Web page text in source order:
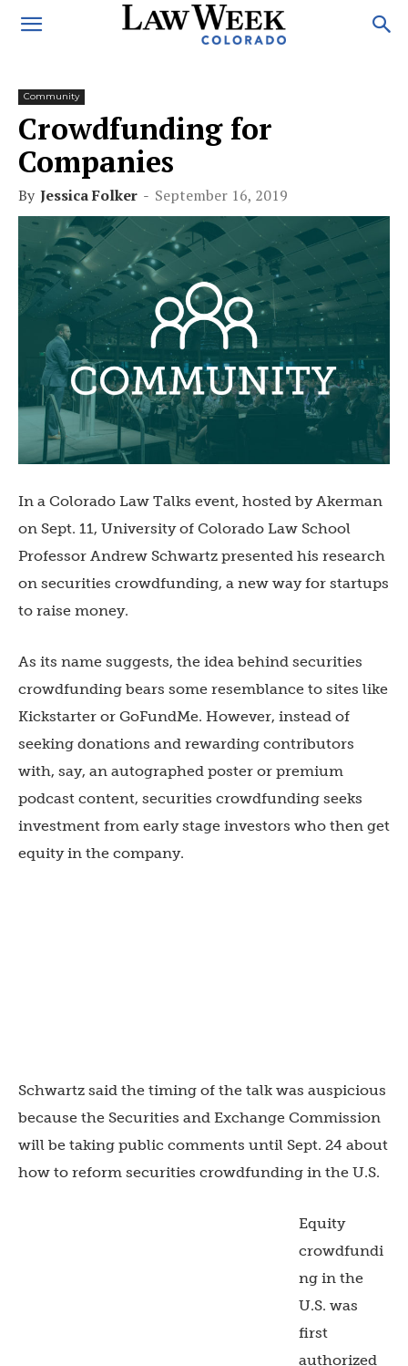
Community
Crowdfunding for
Companies
By Jessica Folker - September 16, 2019
In a Colorado Law Talks event, hosted by Akerman
on Sept. 11, University of Colorado Law School
Professor Andrew Schwartz presented his research
on securities crowdfunding, a new way for startups
to raise money.
As its name suggests, the idea behind securities
crowdfunding bears some resemblance to sites like
Kickstarter or GoFundMe. However, instead of
seeking donations and rewarding contributors
with, say, an autographed poster or premium
podcast content, securities crowdfunding seeks
investment from early stage investors who then get
equity in the company.
Schwartz said the timing of the talk was auspicious
because the Securities and Exchange Commission
will be taking public comments until Sept. 24 about
how to reform securities crowdfunding in the U.S.
Equity
crowdfundi
ng in the
U.S. was
first
authorized